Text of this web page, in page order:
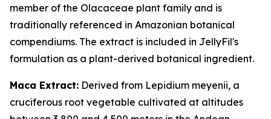
member of the Olacaceae plant family and is
traditionally referenced in Amazonian botanical
compendiums. The extract is included in JellyFil's
formulation as a plant-derived botanical ingredient.
Maca Extract: Derived from Lepidium meyenii, a
cruciferous root vegetable cultivated at altitudes